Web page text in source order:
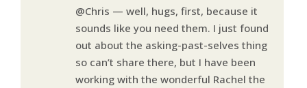
@Chris — well, hugs, first, because it
sounds like you need them. I just found
out about the asking-past-selves thing
so can’t share there, but I have been
working with the wonderful Rachel the